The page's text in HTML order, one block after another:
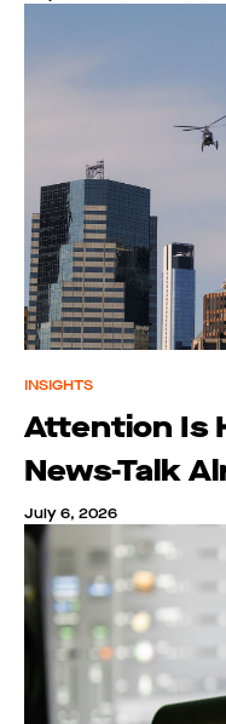
INSIGHTS
Attention Is
News-Talk
July 6, 2026